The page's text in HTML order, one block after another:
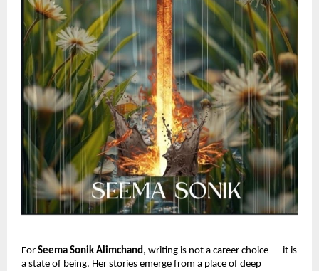
For Seema Sonik Alimchand, writing is not a career choice — it is
a state of being. Her stories emerge from a place of deep